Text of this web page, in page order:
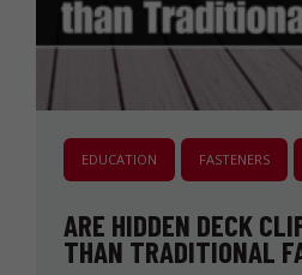
EDUCATION FASTENERS
ARE HIDDEN DECK
THAN TRADITIONAL